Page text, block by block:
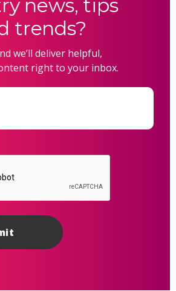
news, tips
trends?
we’ll deliver helpful,
right to your inbox.